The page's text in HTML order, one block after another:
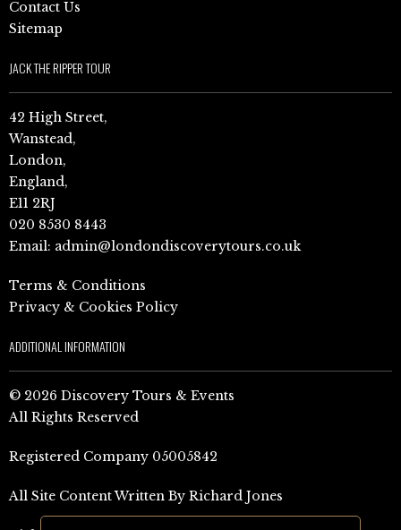
Contact Us
Sitemap
JACK THE RIPPER TOUR
42 High Street,
Wanstead,
London,
England,
E11 2RJ
020 8530 8443
Email: admin@londondiscoverytours.co.uk
Terms & Conditions
Privacy & Cookies Policy
ADDITIONAL INFORMATION
© 2026 Discovery Tours & Events
All Rights Reserved
Registered Company 05005842
All Site Content Written By Richard Jones